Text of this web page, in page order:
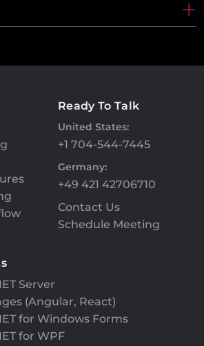
Ready To Talk
United States:
+1 704-544-7445
Germany:
+49 421 42706710
Contact Us
Schedule Meeting
Server
(Angular, React)
for Windows Forms
for WPF